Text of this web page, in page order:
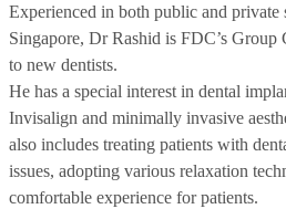
Experienced in both public and private
Singapore, Dr Rashid is FDC’s
to new dentists.
He has a special interest in dental
Invisalign and minimally invasive
also includes treating patients with
issues, adopting various relaxation
comfortable experience for patients.